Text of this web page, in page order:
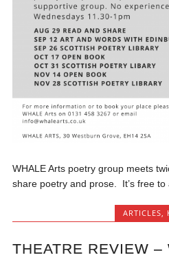
WHALE Arts poetry group meets
share poetry and prose. It’s free to
ARTICLES
THEATRE REVIEW –